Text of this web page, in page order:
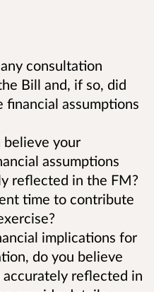
consultation
Bill and, if so, did
assumptions
believe your
assumptions
reflected in the FM?
time to contribute
implications for
do you believe
reflected in